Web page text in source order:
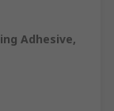
Adhesive,